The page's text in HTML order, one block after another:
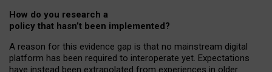
How do you research a
policy that hasn’t been implemented?
A reason for this evidence gap is that no mainstream digital
platform has been required to interoperate yet. Expectations
have instead been extrapolated from experiences in older